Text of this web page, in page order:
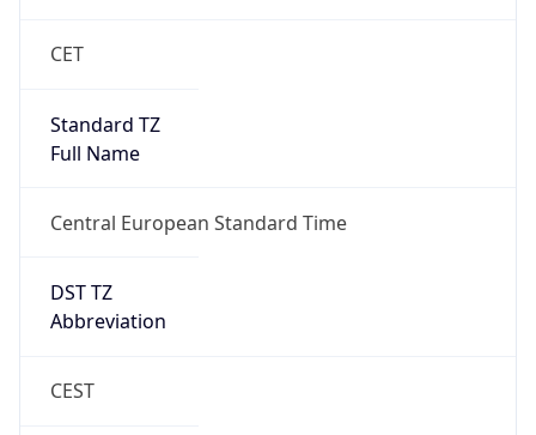
CET
Standard TZ
Full Name
Central European Standard Time
DST TZ
Abbreviation
CEST